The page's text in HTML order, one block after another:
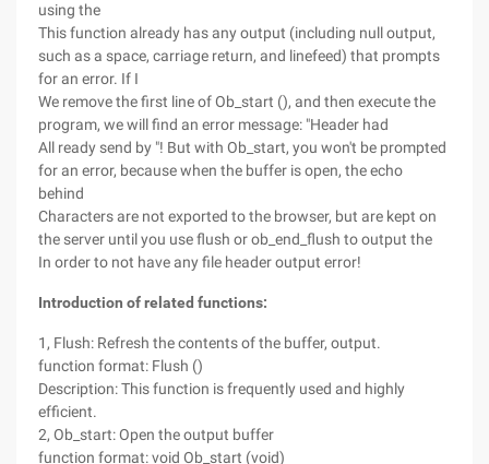
using the
This function already has any output (including null output,
such as a space, carriage return, and linefeed) that prompts
for an error. If I
We remove the first line of Ob_start (), and then execute the
program, we will find an error message: "Header had
All ready send by "! But with Ob_start, you won't be prompted
for an error, because when the buffer is open, the echo
behind
Characters are not exported to the browser, but are kept on
the server until you use flush or ob_end_flush to output the
In order to not have any file header output error!
Introduction of related functions:
1, Flush: Refresh the contents of the buffer, output.
function format: Flush ()
Description: This function is frequently used and highly
efficient.
2, Ob_start: Open the output buffer
function format: void Ob_start (void)